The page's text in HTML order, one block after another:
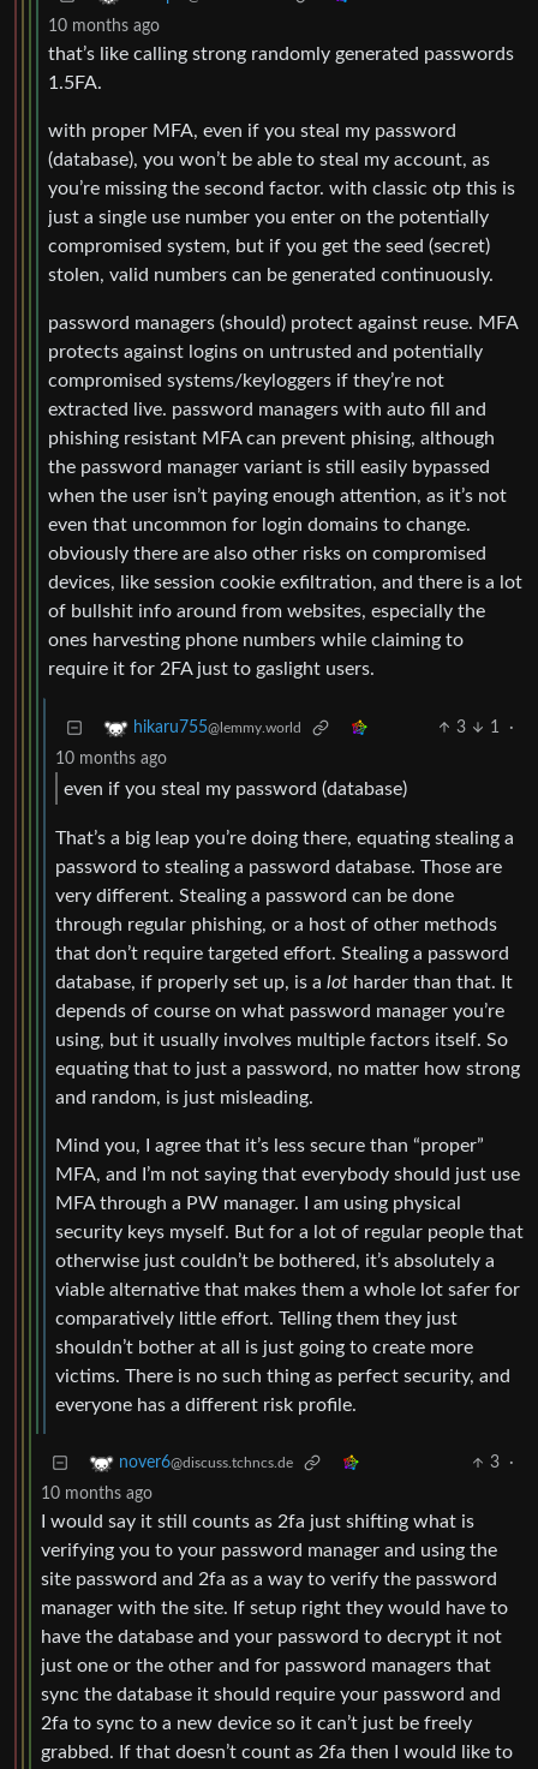
10 months ago
that’s like calling strong randomly generated passwords
1.5FA.
with proper MFA, even if you steal my password
(database), you won’t be able to steal my account, as
you’re missing the second factor. with classic otp this is
just a single use number you enter on the potentially
compromised system, but if you get the seed (secret)
stolen, valid numbers can be generated continuously.
password managers (should) protect against reuse. MFA
protects against logins on untrusted and potentially
compromised systems/keyloggers if they’re not
extracted live. password managers with auto fill and
phishing resistant MFA can prevent phising, although
the password manager variant is still easily bypassed
when the user isn’t paying enough attention, as it’s not
even that uncommon for login domains to change.
obviously there are also other risks on compromised
devices, like session cookie exfiltration, and there is a lot
of bullshit info around from websites, especially the
ones harvesting phone numbers while claiming to
require it for 2FA just to gaslight users.
hikaru755@lemmy.world 3 1
·
10 months ago
even if you steal my password (database)
That’s a big leap you’re doing there, equating stealing a
password to stealing a password database. Those are
very different. Stealing a password can be done
through regular phishing, or a host of other methods
that don’t require targeted effort. Stealing a password
database, if properly set up, is a lot harder than that. It
depends of course on what password manager you’re
using, but it usually involves multiple factors itself. So
equating that to just a password, no matter how strong
and random, is just misleading.
Mind you, I agree that it’s less secure than “proper”
MFA, and I’m not saying that everybody should just use
MFA through a PW manager. I am using physical
security keys myself. But for a lot of regular people that
otherwise just couldn’t be bothered, it’s absolutely a
viable alternative that makes them a whole lot safer for
comparatively little effort. Telling them they just
shouldn’t bother at all is just going to create more
victims. There is no such thing as perfect security, and
everyone has a different risk profile.
nover6@discuss.tchncs.de 3
·
10 months ago
I would say it still counts as 2fa just shifting what is
verifying you to your password manager and using the
site password and 2fa as a way to verify the password
manager with the site. If setup right they would have to
have the database and your password to decrypt it not
just one or the other and for password managers that
sync the database it should require your password and
2fa to sync to a new device so it can’t just be freely
grabbed. If that doesn’t count as 2fa then I would like to